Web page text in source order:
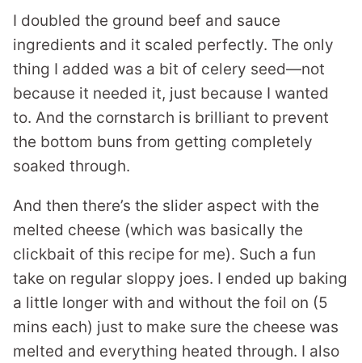
I doubled the ground beef and sauce
ingredients and it scaled perfectly. The only
thing I added was a bit of celery seed—not
because it needed it, just because I wanted
to. And the cornstarch is brilliant to prevent
the bottom buns from getting completely
soaked through.
And then there’s the slider aspect with the
melted cheese (which was basically the
clickbait of this recipe for me). Such a fun
take on regular sloppy joes. I ended up baking
a little longer with and without the foil on (5
mins each) just to make sure the cheese was
melted and everything heated through. I also